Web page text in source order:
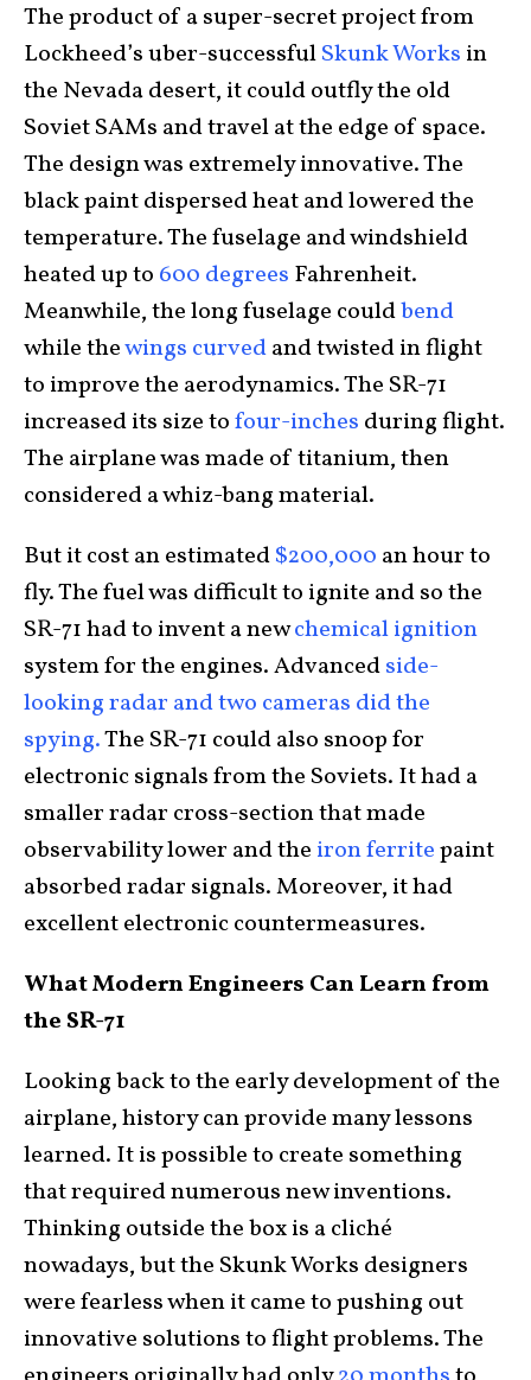
The product of a super-secret project from
Lockheed’s uber-successfulSkunk Works in
the Nevada desert, it could outfly the old
Soviet SAMs and travel at the edge of space.
The design was extremely innovative. The
black paint dispersed heat and lowered the
temperature. The fuselage and windshield
heated up to 600 degrees Fahrenheit.
Meanwhile, the long fuselage couldbend
while thewings curvedand twisted in flight
to improve the aerodynamics. The SR-71
increased its size tofour-inches during flight.
The airplane was made of titanium, then
considered a whiz-bang material.
But it cost an estimated$200,000 an hour to
fly. The fuel was difficult to ignite and so the
SR-71 had to invent a newchemical ignition
system for the engines. Advancedside-
looking radar and two cameras did the
spying.The SR-71 could also snoop for
electronic signals from the Soviets. It had a
smaller radar cross-section that made
observability lower and the iron ferritepaint
absorbed radar signals. Moreover, it had
excellent electronic countermeasures.
What Modern Engineers Can Learn from
the SR-71
Looking back to the early development of the
airplane, history can provide many lessons
learned. It is possible to create something
that required numerous new inventions.
Thinking outside the box is a cliché
nowadays, but the Skunk Works designers
were fearless when it came to pushing out
innovative solutions to flight problems. The